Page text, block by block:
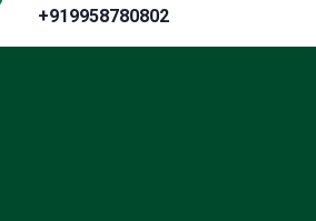
+919958780802